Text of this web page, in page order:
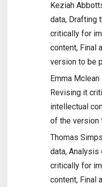
Keziah
data, Drafting
critically for
content, Final
version to be
Emma
Revising it
intellectual
of the version
Thomas
data, Analysis
critically for
content, Final